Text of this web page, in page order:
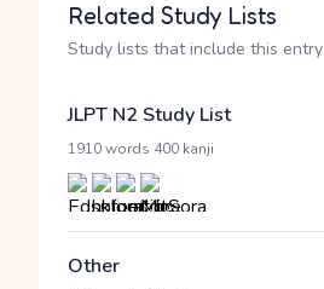
Related Study Lists
Study lists that include this entry
JLPT N2 Study List
1910 words 400 kanji
Other